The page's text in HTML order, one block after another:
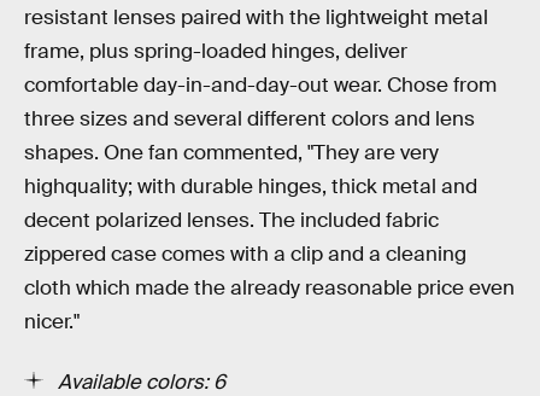
resistant lenses paired with the lightweight metal
frame, plus spring-loaded hinges, deliver
comfortable day-in-and-day-out wear. Chose from
three sizes and several different colors and lens
shapes. One fan commented, "They are very
highquality; with durable hinges, thick metal and
decent polarized lenses. The included fabric
zippered case comes with a clip and a cleaning
cloth which made the already reasonable price even
nicer."
Available colors: 6